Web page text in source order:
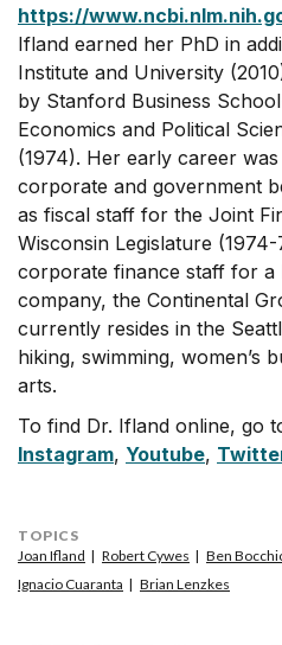
https://
Ifland earned her PhD in
Institute and University
by Stanford Business
Economics and Political
(1974). Her early career
corporate and government
as fiscal staff for the Joint
Wisconsin Legislature
corporate finance staff for a
company, the Continental
currently resides in the
hiking, swimming, women’s
arts.
To find Dr. Ifland online, go
Instagram, Youtube,
TOPICS
Joan Ifland
Robert Cywes Ben
Ignacio Cuaranta
Brian Lenzkes